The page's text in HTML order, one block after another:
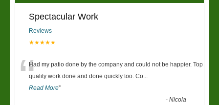
Spectacular Work
Reviews
★★★★★
“Had my patio done by the company and could not be happier. Top
quality work done and done quickly too. Co...
Read More”
-Nicola